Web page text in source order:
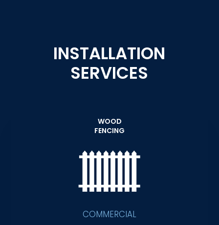
INSTALLATION
SERVICES
WOOD
FENCING
COMMERCIAL